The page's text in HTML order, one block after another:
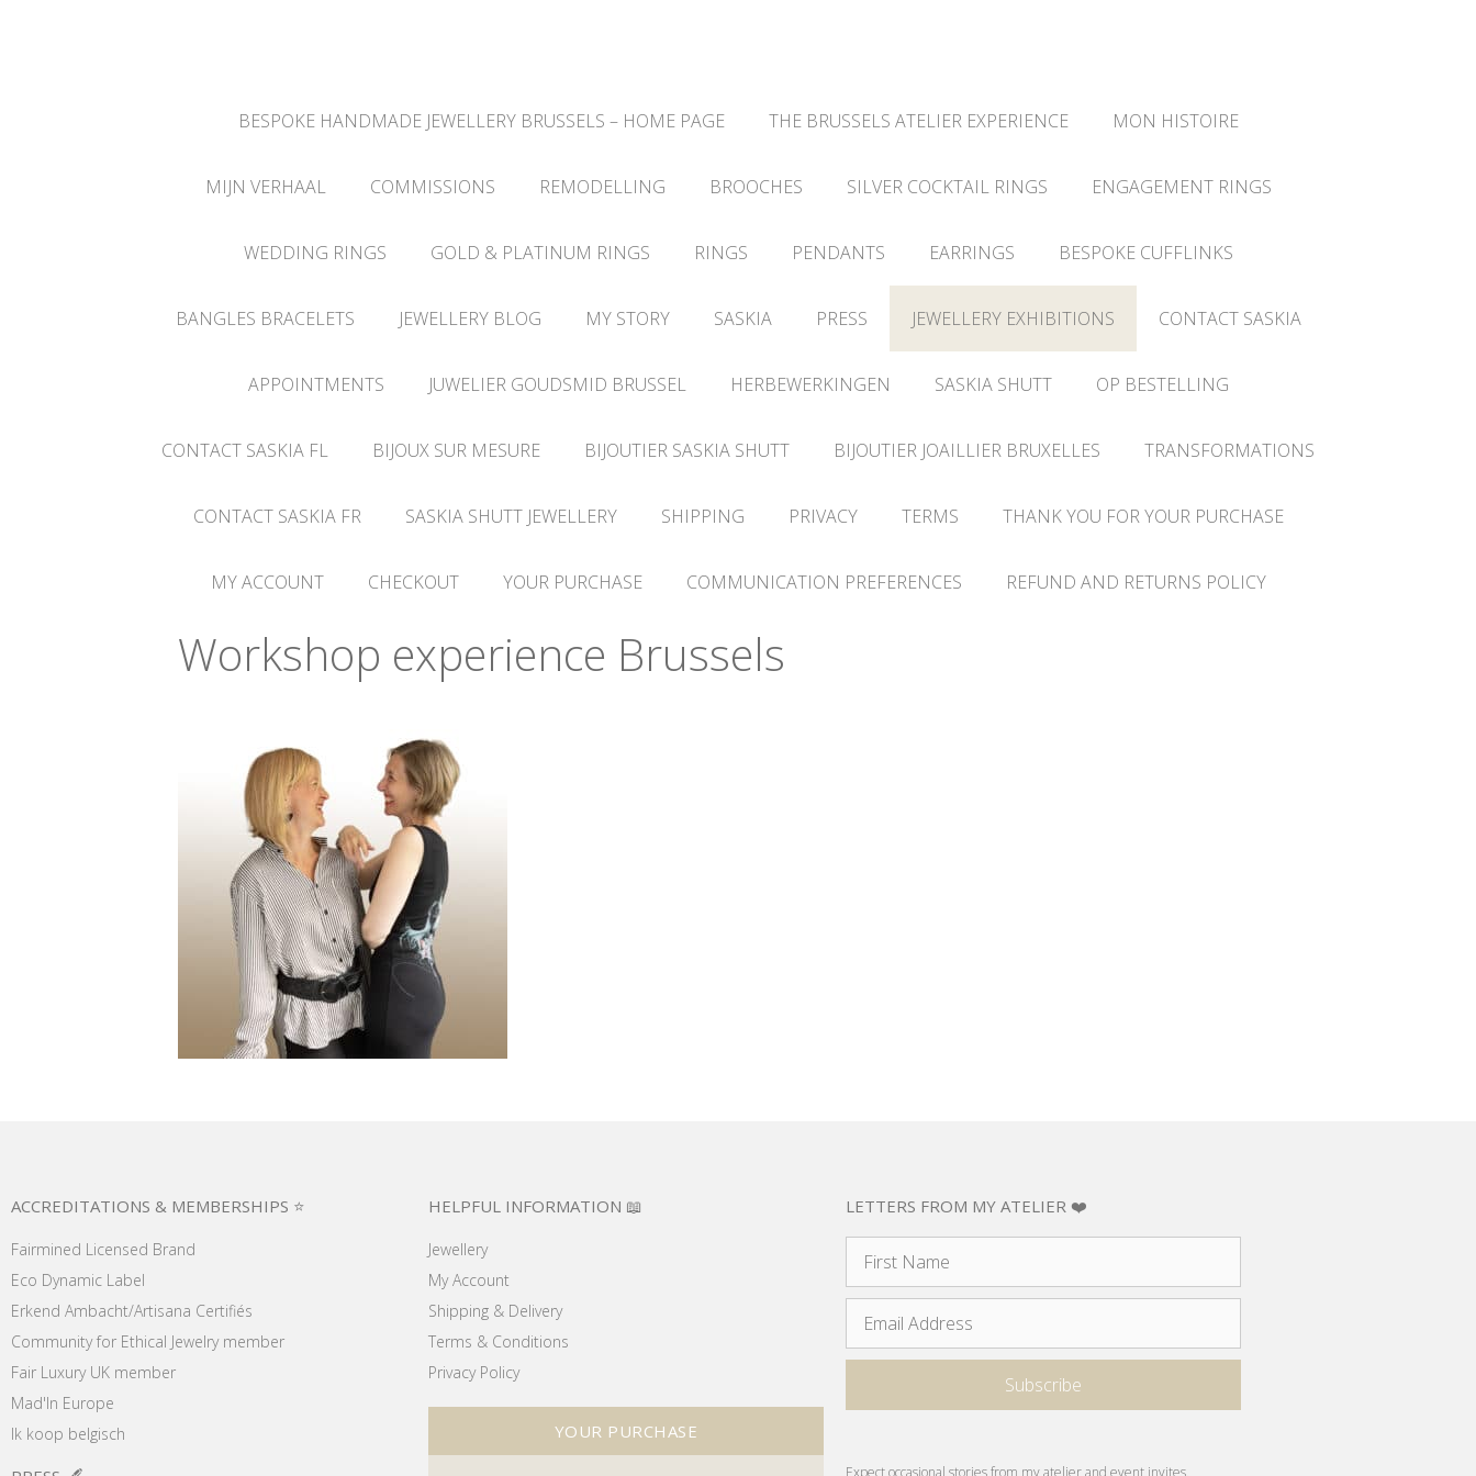
BESPOKE HANDMADE JEWELLERY BRUSSELS – HOME PAGE THE BRUSSELS ATELIER EXPERIENCE MON HISTOIRE
MIJN VERHAAL COMMISSIONS REMODELLING BROOCHES SILVER COCKTAIL RINGS ENGAGEMENT RINGS
WEDDING RINGS GOLD & PLATINUM RINGS RINGS PENDANTS EARRINGS BESPOKE CUFFLINKS
BANGLES BRACELETS JEWELLERY BLOG MY STORY SASKIA PRESS JEWELLERY EXHIBITIONS CONTACT SASKIA
APPOINTMENTS JUWELIER GOUDSMID BRUSSEL HERBEWERKINGEN SASKIA SHUTT OP BESTELLING
CONTACT SASKIA FL BIJOUX SUR MESURE BIJOUTIER SASKIA SHUTT BIJOUTIER JOAILLIER BRUXELLES TRANSFORMATIONS
CONTACT SASKIA FR SASKIA SHUTT JEWELLERY SHIPPING PRIVACY TERMS THANK YOU FOR YOUR PURCHASE
MY ACCOUNT CHECKOUT YOUR PURCHASE COMMUNICATION PREFERENCES REFUND AND RETURNS POLICY
Workshop experience Brussels
ACCREDITATIONS & MEMBERSHIPS ⭐
Fairmined Licensed Brand
Eco Dynamic Label
Erkend Ambacht/Artisana Certifiés
Community for Ethical Jewelry member
Fair Luxury UK member
Mad'In Europe
Ik koop belgisch
HELPFUL INFORMATION 📖
Jewellery
My Account
Shipping & Delivery
Terms & Conditions
Privacy Policy
YOUR PURCHASE
LETTERS FROM MY ATELIER ❤️